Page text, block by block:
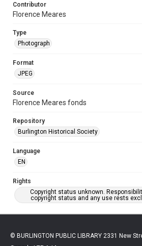
Contributor
Florence Meares
Type
Photograph
Format
JPEG
Source
Florence Meares fonds
Repository
Burlington Historical Society
Language
EN
Rights
Copyright status unknown.
copyright status and any use rests
© BURLINGTON PUBLIC LIBRARY 2331 New